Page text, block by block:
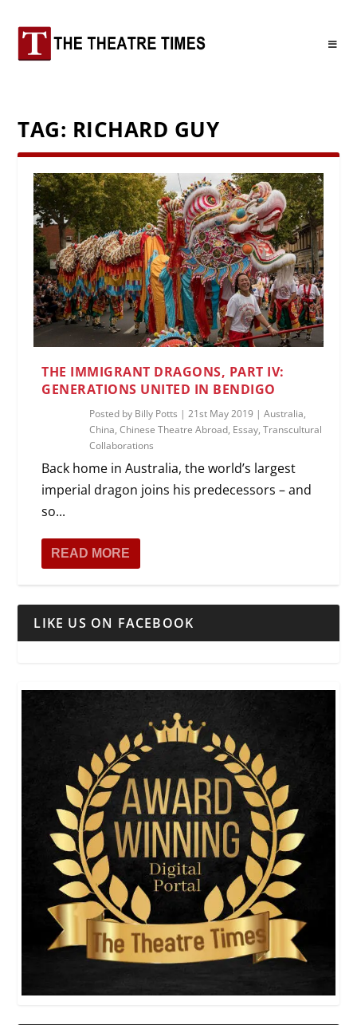
TAG: RICHARD GUY
THE IMMIGRANT DRAGONS, PART IV:
GENERATIONS UNITED IN BENDIGO
Posted by Billy Potts |21st May 2019 |Australia,
China,Chinese Theatre Abroad, Essay,Transcultural
Collaborations
Back home in Australia, the world’s largest
imperial dragon joins his predecessors – and
so...
READ MORE
LIKE US ON FACEBOOK